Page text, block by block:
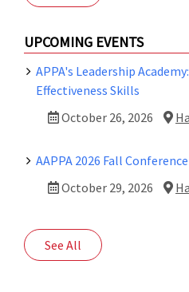
UPCOMING EVENTS
APPA's Leadership
Effectiveness Skills
October 26, 2026
AAPPA 2026 Fall Conference
October 29, 2026
See All